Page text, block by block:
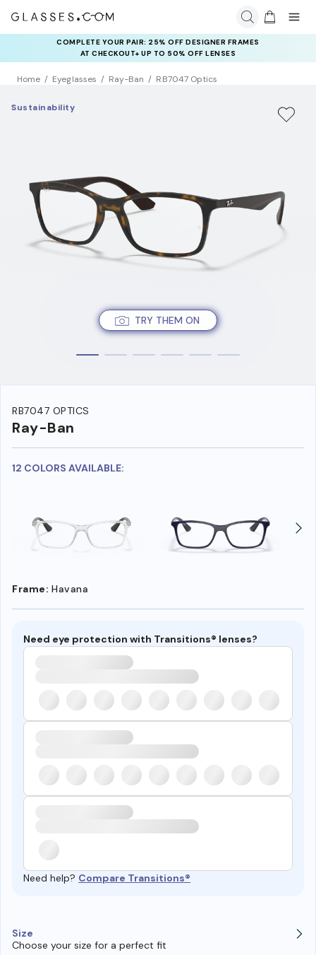
COMPLETE YOUR PAIR: 25% OFF DESIGNER FRAMES
AT CHECKOUT+ UP TO 50% OFF LENSES
Home Eyeglasses Ray-Ban RB7047 Optics
TRY THEM ON
Sustainability
RB7047 OPTICS
Ray-Ban
12 COLORS AVAILABLE:
Frame: Havana
Need eye protection with Transitions® lenses?
Need help? Compare Transitions®
Size
Choose your size for a perfect fit